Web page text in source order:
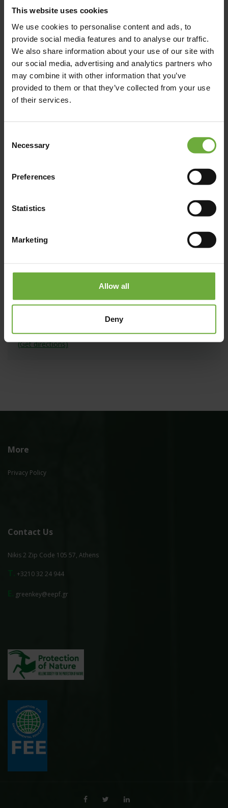
This website uses cookies
We use cookies to personalise content and ads, to
provide social media features and to analyse our traffic.
We also share information about your use of our site with
our social media, advertising and analytics partners who
may combine it with other information that you’ve
provided to them or that they’ve collected from your use
of their services.
Selection
Necessary
Preferences
Statistics
Marketing
Allow all
Deny
Ελλάδα
+30 2810 227000
Click to get more information
Map
#
(Get directions)
More
Privacy Policy
Contact Us
Nikis 2 Zip Code 105 57, Athens
+3210 32 24 944
greenkey@eepf.gr